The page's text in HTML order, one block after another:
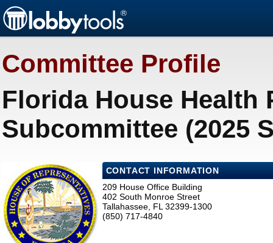
Committee Profile
Florida House Health
Subcommittee (2025
CONTACT INFORMATION
209 House Office Building
402 South Monroe Street
Tallahassee, FL 32399-1300
(850) 717-4840